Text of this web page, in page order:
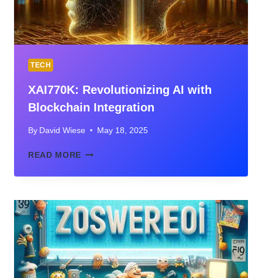
TECH
XAI770K: Revolutionizing AI with
Blockchain Integration
By David Wiese May 18, 2025
READ MORE XAI770K:
AI
BLOCKCHAIN
INTEGRATION